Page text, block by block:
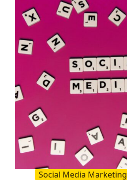
Same
Time:
It
Works
It
Hurts
Social Media Marketing